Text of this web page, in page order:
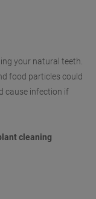
your natural teeth.
food particles could
cause infection if
cleaning